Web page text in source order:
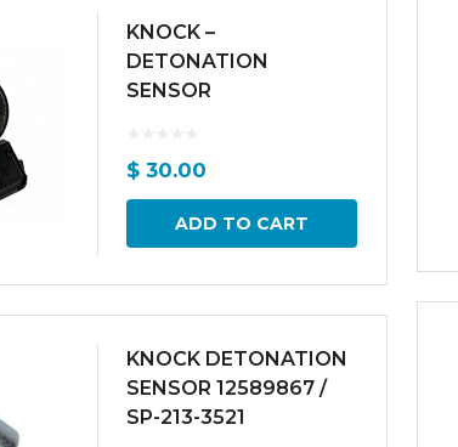
KNOCK –
DETONATION
SENSOR
$ 30.00
ADD TO CART
KNOCK DETONATION
SENSOR 12589867 /
SP-213-3521